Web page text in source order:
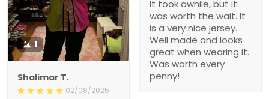
1
Shalimar T.
02/08/2025
It took awhile, but it
was worth the wait. It
is a very nice jersey.
Well made and looks
great when wearing it.
Was worth every
penny!